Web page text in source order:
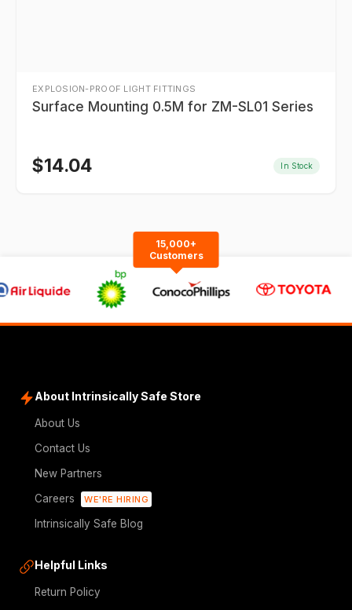
EXPLOSION-PROOF LIGHT FITTINGS
Surface Mounting 0.5M for ZM-SL01 Series
$14.04 In Stock
15,000+
Customers
About Intrinsically Safe Store
About Us
Contact Us
New Partners
Careers
WE'RE HIRING
Intrinsically Safe Blog
Helpful Links
Return Policy